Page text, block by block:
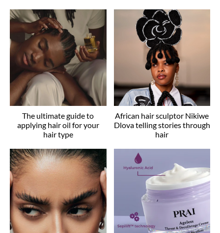
The ultimate guide to
applying hair oil for your
hair type
African hair sculptor Nikiwe
Dlova telling stories through
hair